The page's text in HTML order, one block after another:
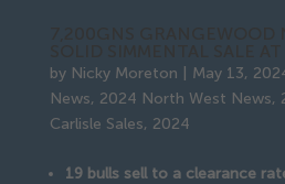
by Nicky Moreton May 13,
News, 2024 North West News,
Carlisle Sales, 2024
19 bulls sell to a clearance